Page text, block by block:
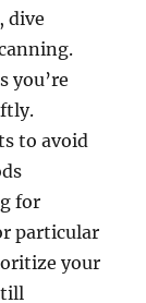
dive
you’re
to avoid
for
particular
your